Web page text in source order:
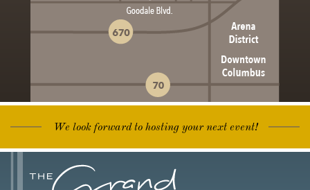
We look forward to hosting your next event!